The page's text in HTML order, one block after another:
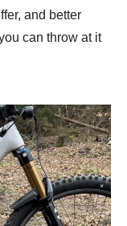
and better
can throw at it